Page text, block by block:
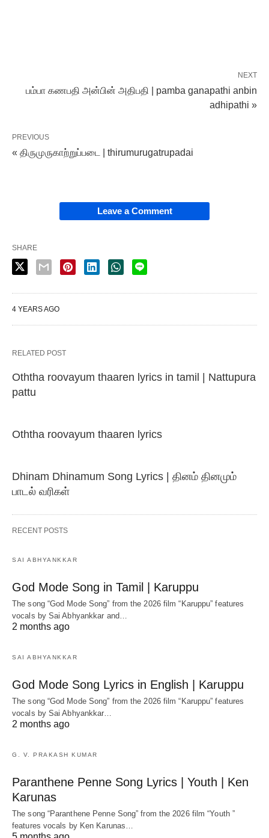
NEXT
பம்பா கணபதி அன்பின் அதிபதி | pamba ganapathi anbin
adhipathi »
PREVIOUS
« திருமுருகாற்றுப்படை | thirumurugatrupadai
Leave a Comment
SHARE
4 YEARS AGO
RELATED POST
Oththa roovayum thaaren lyrics in tamil | Nattupura
pattu
Oththa roovayum thaaren lyrics
Dhinam Dhinamum Song Lyrics | தினம் தினமும்
பாடல் வரிகள்
RECENT POSTS
SAI ABHYANKKAR
God Mode Song in Tamil | Karuppu
The song “God Mode Song” from the 2026 film “Karuppu” features
vocals by Sai Abhyankkar‬ and…
2 months ago
SAI ABHYANKKAR
God Mode Song Lyrics in English | Karuppu
The song “God Mode Song” from the 2026 film “Karuppu” features
vocals by Sai Abhyankkar‬…
2 months ago
G. V. PRAKASH KUMAR
Paranthene Penne Song Lyrics | Youth | Ken
Karunas
The song “Paranthene Penne Song” from the 2026 film “Youth ”
features vocals by Ken Karunas…